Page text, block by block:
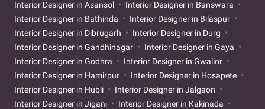
Interior Designer in Asansol
Interior Designer in Banswara
Interior Designer in Bathinda
Interior Designer in Bilaspur
Interior Designer in Dibrugarh
Interior Designer in Durg
Interior Designer in Gandhinagar
Interior Designer in Gaya
Interior Designer in Godhra
Interior Designer in Gwalior
Interior Designer in Hamirpur
Interior Designer in Hosapete
Interior Designer in Hubli
Interior Designer in Jalgaon
Interior Designer in Jigani
Interior Designer in Kakinada